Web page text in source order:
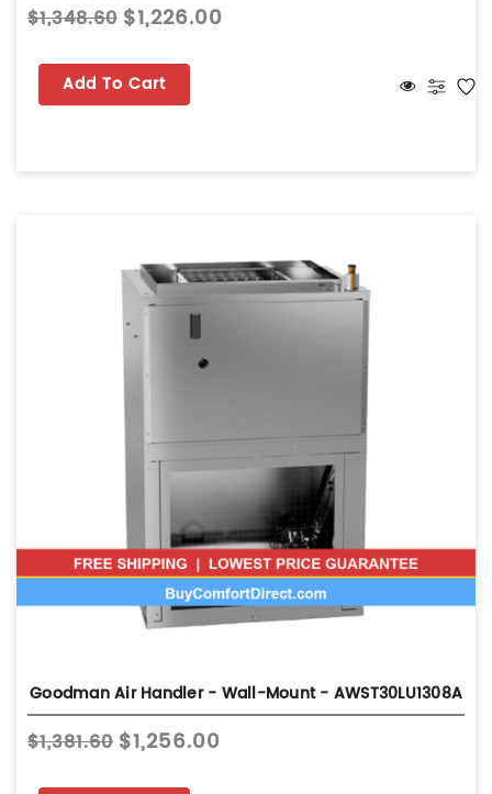
$1,348.60 $1,226.00
Add To Cart
Goodman Air Handler - Wall-Mount - AWST30LU1308A
$1,381.60 $1,256.00